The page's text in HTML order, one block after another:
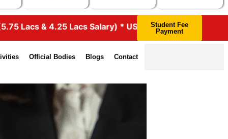
* UST GLOBAL – 46 (4.25 Lacs Salary) *
Student Fee
Payment
Official Bodies Blogs Contact